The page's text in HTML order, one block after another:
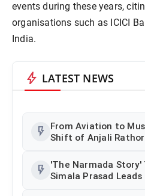
events during these years,
organisations such as ICICI
India.
bolt LATEST NEWS
flash_on From Aviation to
Shift of Anjali
flash_on 'The Narmada Story'
Simala Prasad